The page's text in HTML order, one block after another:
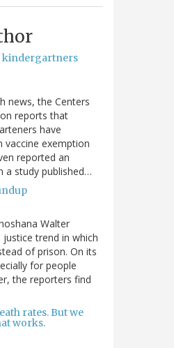
kindergartners
news, the Centers
reports that
have
vaccine exemption
reported an
a study published…
Walter
trend in which
of prison. On its
for people
the reporters find
rates. But we
works.